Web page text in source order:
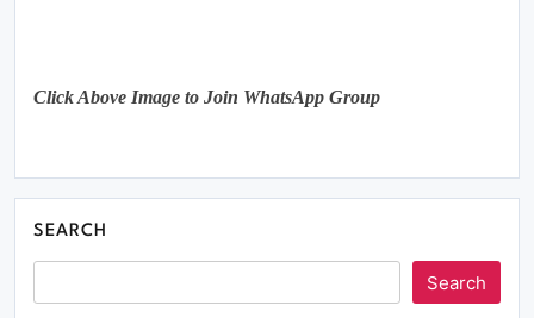
Click Above Image to Join WhatsApp Group
SEARCH
Search